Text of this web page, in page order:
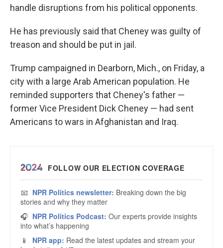
handle disruptions from his political opponents.
He has previously said that Cheney was guilty of
treason and should be put in jail.
Trump campaigned in Dearborn, Mich., on Friday, a
city with a large Arab American population. He
reminded supporters that Cheney's father —
former Vice President Dick Cheney — had sent
Americans to wars in Afghanistan and Iraq.